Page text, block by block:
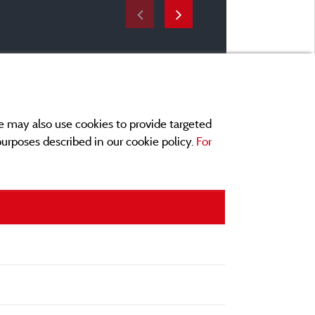
also use cookies to provide targeted
described in our cookie policy. For